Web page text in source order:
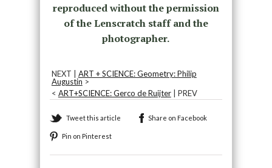
reproduced without the permission
of the Lenscratch staff and the
photographer.
NEXT | ART + SCIENCE: Geometry: Philip
Augustin >
< ART+SCIENCE: Gerco de Ruijter| PREV
Tweet this article Share on Facebook
Pin on Pinterest